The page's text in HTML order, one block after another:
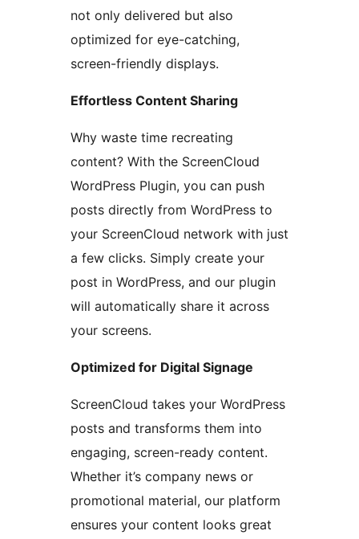
not only delivered but also
optimized for eye-catching,
screen-friendly displays.
Effortless Content Sharing
Why waste time recreating
content? With the ScreenCloud
WordPress Plugin, you can push
posts directly from WordPress to
your ScreenCloud network with just
a few clicks. Simply create your
post in WordPress, and our plugin
will automatically share it across
your screens.
Optimized for Digital Signage
ScreenCloud takes your WordPress
posts and transforms them into
engaging, screen-ready content.
Whether it’s company news or
promotional material, our platform
ensures your content looks great